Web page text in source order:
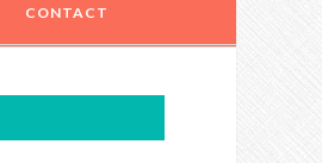
CONTACT